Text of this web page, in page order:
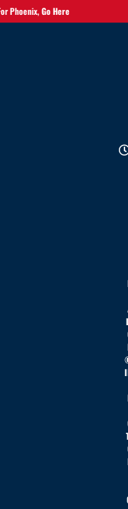
Phoenix,Go Here